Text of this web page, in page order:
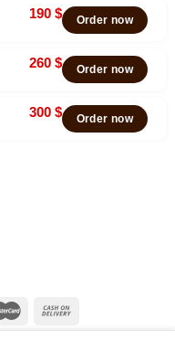
190 $ Order now
260 $ Order now
300 $ Order now